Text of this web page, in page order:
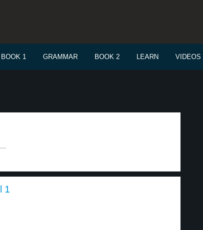
BOOK 1 GRAMMAR BOOK 2 LEARN VIDEOS
1